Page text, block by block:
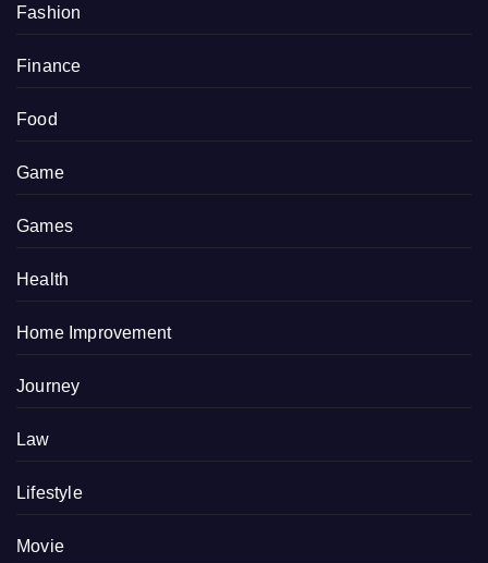
Fashion
Finance
Food
Game
Games
Health
Home Improvement
Journey
Law
Lifestyle
Movie